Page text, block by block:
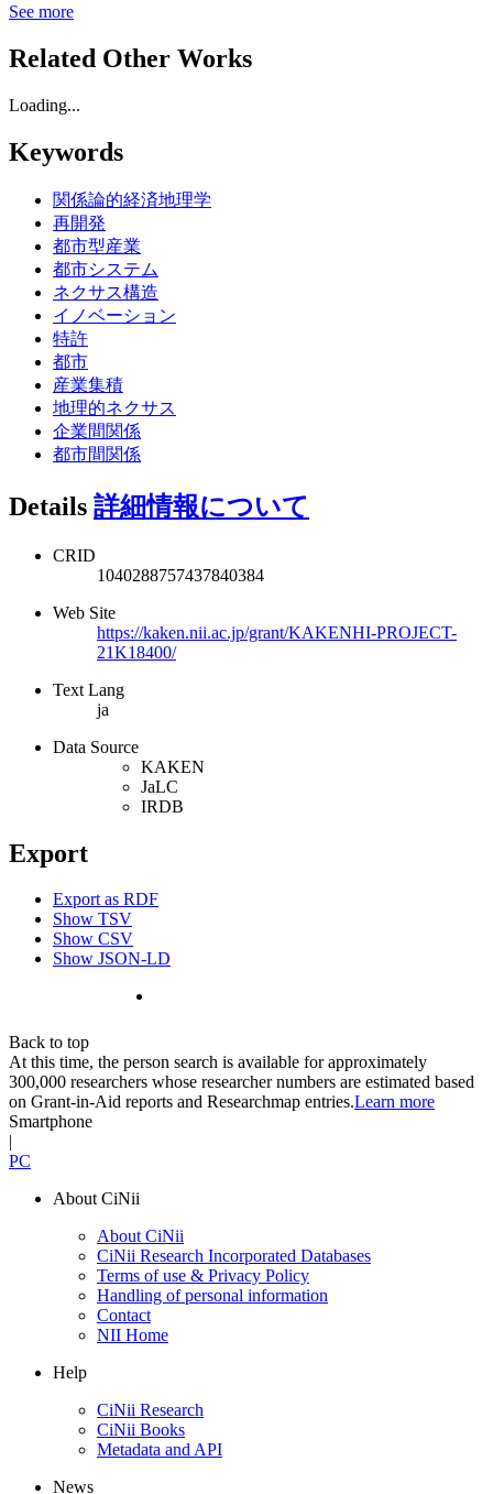
See more
Related Other Works
Loading...
Keywords
関係論的経済地理学
再開発
都市型産業
都市システム
ネクサス構造
イノベーション
特許
都市
産業集積
地理的ネクサス
企業間関係
都市間関係
Details 詳細情報について
CRID
1040288757437840384
Web Site
https://kaken.nii.ac.jp/grant/KAKENHI-PROJECT-
21K18400/
Text Lang
ja
Data Source
KAKEN
JaLC
IRDB
Export
Export as RDF
Show TSV
Show CSV
Show JSON-LD
Back to top
At this time, the person search is available for approximately
300,000 researchers whose researcher numbers are estimated based
on Grant-in-Aid reports and Researchmap entries.Learn more
Smartphone
|
PC
About CiNii
About CiNii
CiNii Research Incorporated Databases
Terms of use & Privacy Policy
Handling of personal information
Contact
NII Home
Help
CiNii Research
CiNii Books
Metadata and API
News